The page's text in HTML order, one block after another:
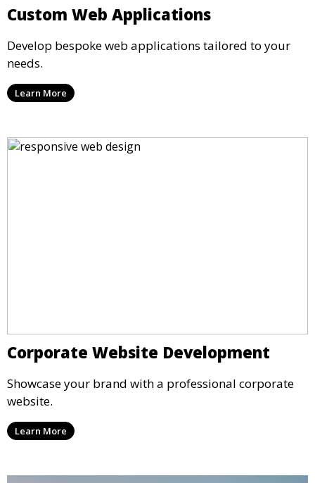
Custom Web Applications
Develop bespoke web applications tailored to your
needs.
Learn More
Corporate Website Development
Showcase your brand with a professional corporate
website.
Learn More